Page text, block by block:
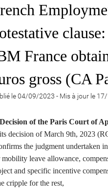
France
gross (CA
le 04/09/2023 - Mis à jour le
of the Paris Court of
decision of March 9th, 2023
the judgment undertaken
leave allowance,
and specific incentive
cripple for the rest,